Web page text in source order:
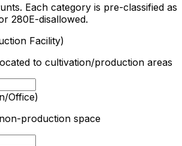
Each category is pre-classified as
280E-disallowed.
Facility)
to cultivation/production areas
Office)
production space